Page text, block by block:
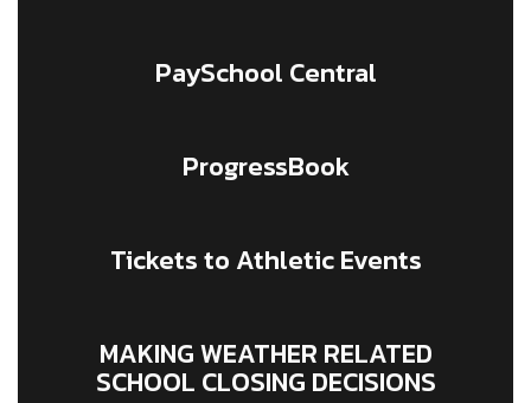
PaySchool Central
ProgressBook
Tickets to Athletic Events
MAKING WEATHER RELATED
SCHOOL CLOSING DECISIONS